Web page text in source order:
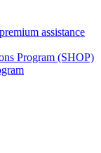
assistance
Program (SHOP)